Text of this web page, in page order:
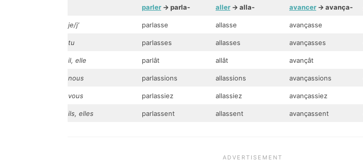
parler -> parla- aller -> alla- avancer -> avança-
je/j’ parlasse allasse avançasse
tu parlasses allasses avançasses
il, elle parlât allât avançât
nous parlassions allassions avançassions
vous parlassiez allassiez avançassiez
ils, elles parlassent allassent avançassent